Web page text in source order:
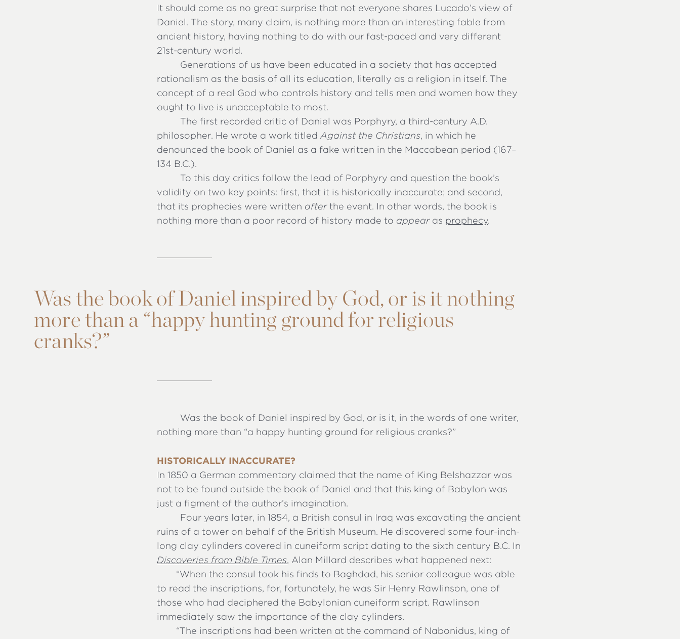
It should come as no great surprise that not everyone shares Lucado’s view of
Daniel. The story, many claim, is nothing more than an interesting fable from
ancient history, having nothing to do with our fast-paced and very different
21st-century world.
Generations of us have been educated in a society that has accepted
rationalism as the basis of all its education, literally as a religion in itself. The
concept of a real God who controls history and tells men and women how they
ought to live is unacceptable to most.
The first recorded critic of Daniel was Porphyry, a third-century A.D.
philosopher. He wrote a work titledAgainst the Christians, in which he
denounced the book of Daniel as a fake written in the Maccabean period (167–
134 B.C.).
To this day critics follow the lead of Porphyry and question the book’s
validity on two key points: first, that it is historically inaccurate; and second,
that its prophecies were written afterthe event. In other words, the book is
nothing more than a poor record of history made to appearas prophecy.
Was the book of Daniel inspired by God, or is it nothing
more than a “happy hunting ground for religious
cranks?”
Was the book of Daniel inspired by God, or is it, in the words of one writer,
nothing more than “a happy hunting ground for religious cranks?”
HISTORICALLY INACCURATE?
In 1850 a German commentary claimed that the name of King Belshazzar was
not to be found outside the book of Daniel and that this king of Babylon was
just a figment of the author’s imagination.
Four years later, in 1854, a British consul in Iraq was excavating the ancient
ruins of a tower on behalf of the British Museum. He discovered some four-inch-
long clay cylinders covered in cuneiform script dating to the sixth century B.C. In
Discoveries from Bible Times, Alan Millard describes what happened next:
“When the consul took his finds to Baghdad, his senior colleague was able
to read the inscriptions, for, fortunately, he was Sir Henry Rawlinson, one of
those who had deciphered the Babylonian cuneiform script. Rawlinson
immediately saw the importance of the clay cylinders.
“The inscriptions had been written at the command of Nabonidus, king of